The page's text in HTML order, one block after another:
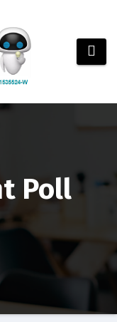
Poll